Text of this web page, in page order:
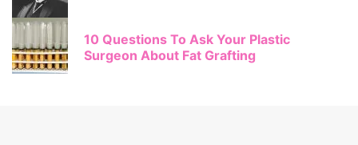
10 Questions To Ask Your Plastic
Surgeon About Fat Grafting